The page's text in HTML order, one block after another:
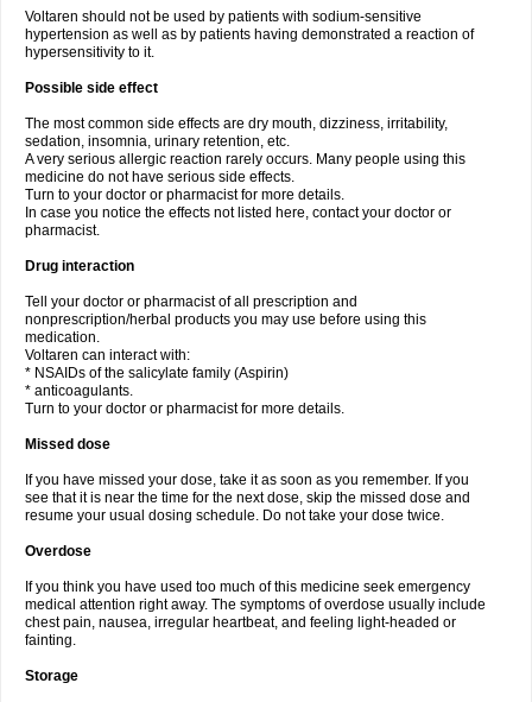
Voltaren should not be used by patients with sodium-sensitive
hypertension as well as by patients having demonstrated a reaction of
hypersensitivity to it.
Possible side effect
The most common side effects are dry mouth, dizziness, irritability,
sedation, insomnia, urinary retention, etc.
A very serious allergic reaction rarely occurs. Many people using this
medicine do not have serious side effects.
Turn to your doctor or pharmacist for more details.
In case you notice the effects not listed here, contact your doctor or
pharmacist.
Drug interaction
Tell your doctor or pharmacist of all prescription and
nonprescription/herbal products you may use before using this
medication.
Voltaren can interact with:
* NSAIDs of the salicylate family (Aspirin)
* anticoagulants.
Turn to your doctor or pharmacist for more details.
Missed dose
If you have missed your dose, take it as soon as you remember. If you
see that it is near the time for the next dose, skip the missed dose and
resume your usual dosing schedule. Do not take your dose twice.
Overdose
If you think you have used too much of this medicine seek emergency
medical attention right away. The symptoms of overdose usually include
chest pain, nausea, irregular heartbeat, and feeling light-headed or
fainting.
Storage